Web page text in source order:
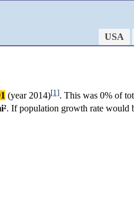
USA
(year 2014)[1]. This was 0% of
. If population growth rate would